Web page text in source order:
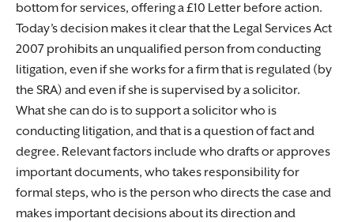
bottom for services, offering a £10 Letter before action.
Today’s decision makes it clear that the Legal Services Act
2007 prohibits an unqualified person from conducting
litigation, even if she works for a firm that is regulated (by
the SRA) and even if she is supervised by a solicitor.
What she can do is to support a solicitor who is
conducting litigation, and that is a question of fact and
degree. Relevant factors include who drafts or approves
important documents, who takes responsibility for
formal steps, who is the person who directs the case and
makes important decisions about its direction and